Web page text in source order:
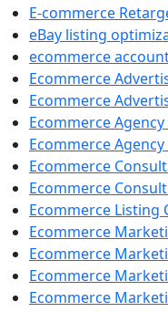
E-commerce
eBay listing
ecommerce
Ecommerce
Ecommerce
Ecommerce
Ecommerce
Ecommerce
Ecommerce
Ecommerce Listing
Ecommerce
Ecommerce
Ecommerce
Ecommerce